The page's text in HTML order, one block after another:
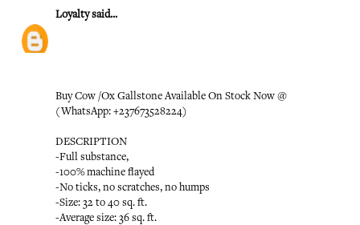
Loyaltysaid...
Buy Cow /Ox Gallstone Available On Stock Now @
(WhatsApp: +237673528224)
DESCRIPTION
-Full substance,
-100% machine flayed
-No ticks, no scratches, no humps
-Size: 32 to 40 sq. ft.
-Average size: 36 sq. ft.